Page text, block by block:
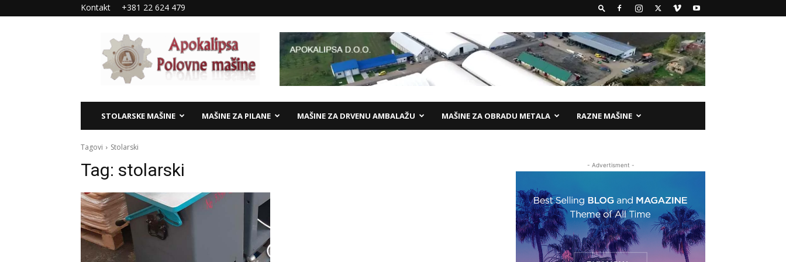
Kontakt +381 22 624 479
Apokalipsa
–
polovne
mašine
STOLARSKE MAŠINE MAŠINE ZA PILANE MAŠINE ZA DRVENU AMBALAŽU MAŠINE ZA OBRADU METALA RAZNE MAŠINE
Tagovi Stolarski
Tag: stolarski - Advertisment -